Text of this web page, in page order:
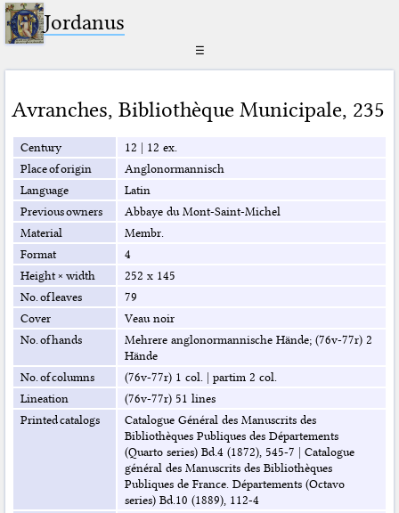
Jordanus
☰
Avranches, Bibliothèque Municipale, 235
Century 12 | 12 ex.
Place of origin
Anglonormannisch
Language
Latin
Previous owners
Abbaye du Mont-Saint-Michel
Material
Membr.
Format
4
Height × width
252 x 145
No. of leaves
79
Cover
Veau noir
No. of hands
Mehrere anglonormannische Hände; (76v-77r) 2
Hände
No. of columns
(76v-77r) 1 col.| partim 2 col.
Lineation
(76v-77r) 51 lines
Printed catalogs
Catalogue Général des Manuscrits des
Bibliothèques Publiques des Départements
(Quarto series) Bd.4 (1872), 545-7 | Catalogue
général des Manuscrits des Bibliothèques
Publiques de France. Départements (Octavo
series) Bd.10 (1889), 112-4